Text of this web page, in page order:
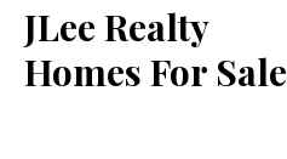
JLee Realty
Homes For Sale